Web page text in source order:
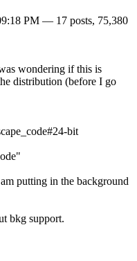
PM — 17 posts, 75,380
wondering if this is
distribution (before I go
bit
putting in the background
bkg support.